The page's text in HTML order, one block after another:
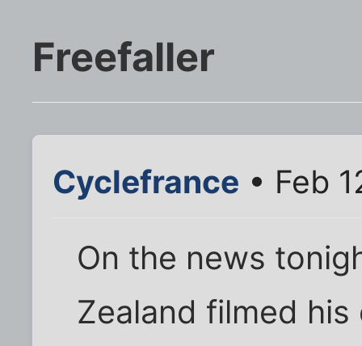
Freefaller
Cyclefrance • Feb
On the news
Zealand filmed